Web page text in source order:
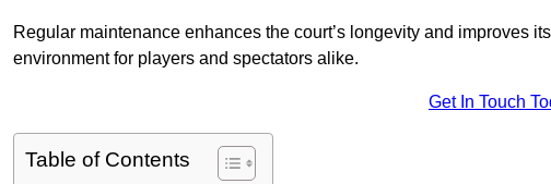
Regular maintenance enhances the court’s longevity and improves
environment for players and spectators alike.
Get In Touch
Table of Contents